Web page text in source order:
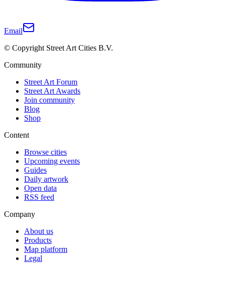
Email
© Copyright Street Art Cities B.V.
Community
Street Art Forum
Street Art Awards
Join community
Blog
Shop
Content
Browse cities
Upcoming events
Guides
Daily artwork
Open data
RSS feed
Company
About us
Products
Map platform
Legal